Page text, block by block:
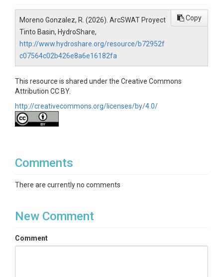
Moreno Gonzalez, R. (2026). ArcSWAT Proyect
Tinto Basin, HydroShare,
http://www.hydroshare.org/resource/b72952f
c07564c02b426e8a6e16182fa
Copy
This resource is shared under the Creative Commons
Attribution CC BY.
http://creativecommons.org/licenses/by/4.0/
Comments
There are currently no comments
New Comment
Comment